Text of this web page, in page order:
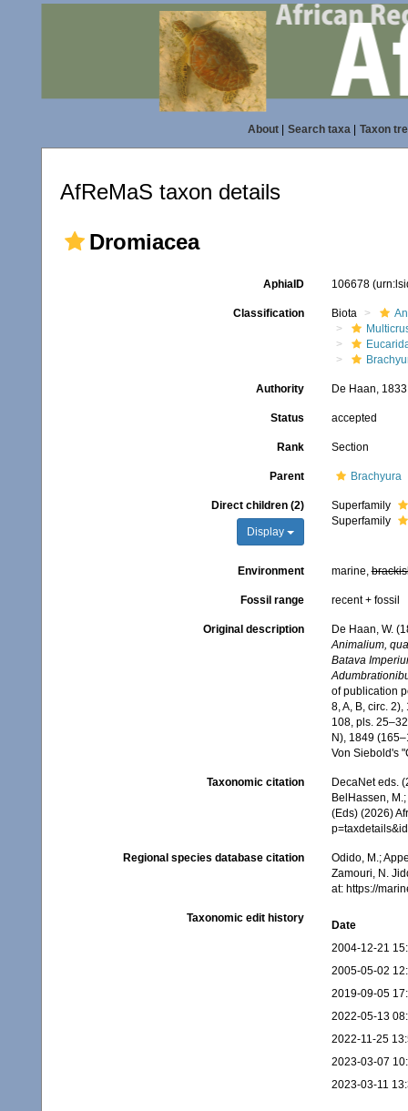
About| Search taxa| Taxon
AfReMaS taxon details
Dromiacea
AphiaID 106678
Classification Biota
Authority De Haan, 1833
Status accepted
Rank Section
Parent Brachyura
Direct children (2)
Display
Superfamily
Superfamily
Environment marine,
Fossil range recent + fossil
Original description
De Haan, W.
Animalium,
Batava
of publication
8, A, B, circ.
108, pls.
N), 1849
Von Siebold's
Taxonomic citation
DecaNet eds.
BelHassen,
(Eds) (2026)
Regional species database citation
Odido, M.;
Zamouri, N.
at: https://
Taxonomic edit history
Date
2004-12-21
2005-05-02
2019-09-05
2022-05-13
2022-11-25
2023-03-07
2023-03-11